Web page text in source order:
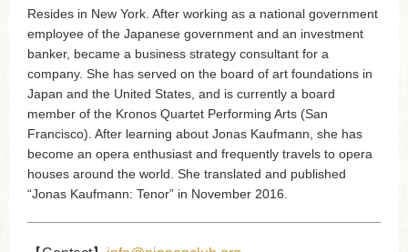
Resides in New York. After working as a national government
employee of the Japanese government and an investment
banker, became a business strategy consultant for a
company. She has served on the board of art foundations in
Japan and the United States, and is currently a board
member of the Kronos Quartet Performing Arts (San
Francisco). After learning about Jonas Kaufmann, she has
become an opera enthusiast and frequently travels to opera
houses around the world. She translated and published
“Jonas Kaufmann: Tenor” in November 2016.